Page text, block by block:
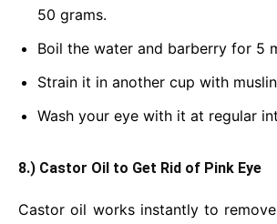
50 grams.
Boil the water and barberry for 5
Strain it in another cup with
Wash your eye with it at regular
8.) Castor Oil to Get Rid of Pink Eye
Castor oil works instantly to